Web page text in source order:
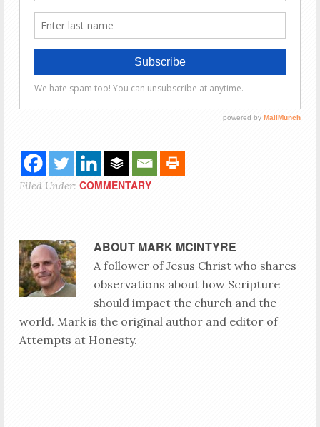
Filed Under: COMMENTARY
ABOUT MARK MCINTYRE
A follower of Jesus Christ who shares
observations about how Scripture
should impact the church and the
world. Mark is the original author and editor of
Attempts at Honesty.